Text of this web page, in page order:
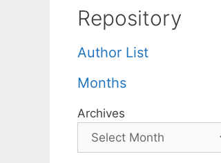
Repository
Author List
Months
Archives